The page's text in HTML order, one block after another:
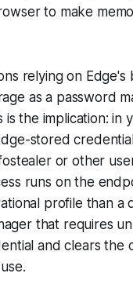
to make
relying on Edge's
as a password
is the implication: in
stored
or other
runs on the
profile than a
that requires
and clears the